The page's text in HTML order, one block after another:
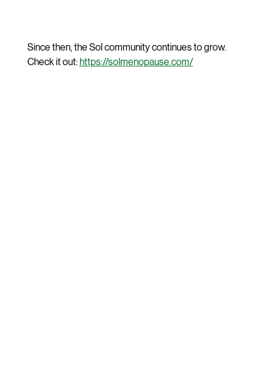
Since then, the Sol community continues to grow.
Check it out: https://solmenopause.com/